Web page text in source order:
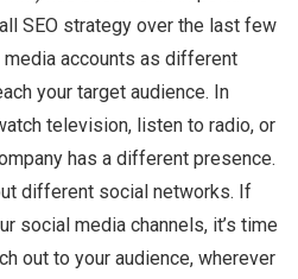
SEO strategy over the last few
accounts as different
your target audience. In
television, listen to radio, or
has a different presence.
different social networks. If
social media channels, it’s time
out to your audience, wherever